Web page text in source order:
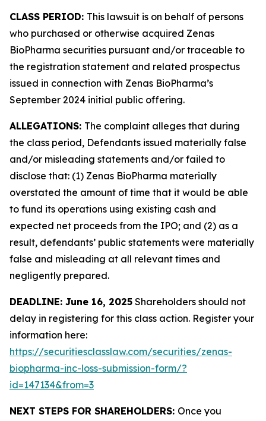
CLASS PERIOD: This lawsuit is on behalf of persons
who purchased or otherwise acquired Zenas
BioPharma securities pursuant and/or traceable to
the registration statement and related prospectus
issued in connection with Zenas BioPharma’s
September 2024 initial public offering.
ALLEGATIONS: The complaint alleges that during
the class period, Defendants issued materially false
and/or misleading statements and/or failed to
disclose that: (1) Zenas BioPharma materially
overstated the amount of time that it would be able
to fund its operations using existing cash and
expected net proceeds from the IPO; and (2) as a
result, defendants’ public statements were materially
false and misleading at all relevant times and
negligently prepared.
DEADLINE: June 16, 2025 Shareholders should not
delay in registering for this class action. Register your
information here:
https://securitiesclasslaw.com/securities/zenas-
biopharma-inc-loss-submission-form/?
id=147134&from=3
NEXT STEPS FOR SHAREHOLDERS: Once you